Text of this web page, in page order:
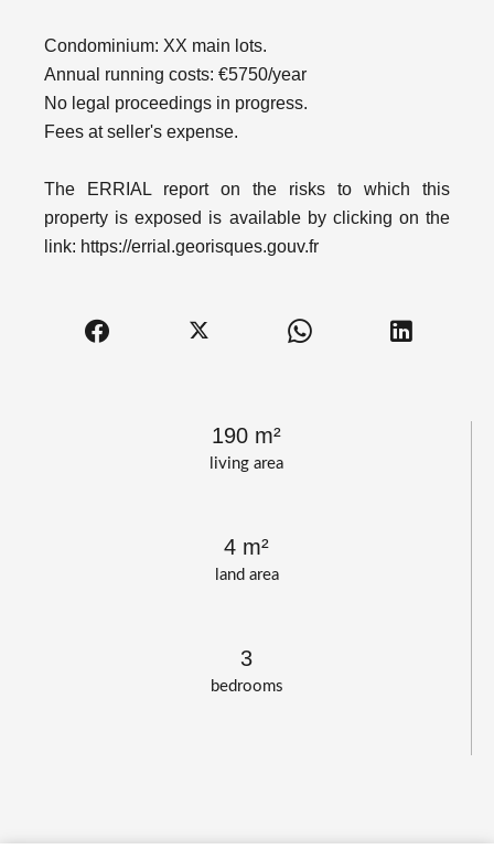
living area
190 m²
land area
4 m²
bedrooms
3
Condominium: XX main lots.
Annual running costs: €5750/year
No legal proceedings in progress.
Fees at seller's expense.
The ERRIAL report on the risks to which this
property is exposed is available by clicking on the
link: https://errial.georisques.gouv.fr